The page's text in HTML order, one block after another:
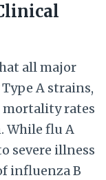
all major
A strains,
mortality rates
While flu A
severe illness
influenza B